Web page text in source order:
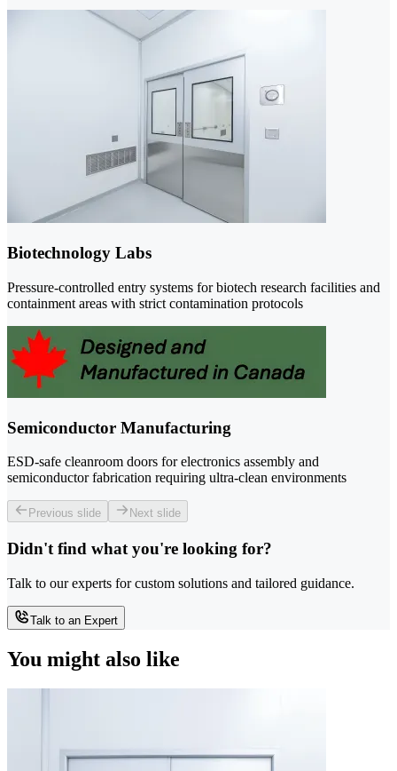
Biotechnology Labs
Pressure-controlled entry systems for biotech research facilities and
containment areas with strict contamination protocols
Semiconductor Manufacturing
ESD-safe cleanroom doors for electronics assembly and
semiconductor fabrication requiring ultra-clean environments
Previous slide Next slide
Didn't find what you're looking for?
Talk to our experts for custom solutions and tailored guidance.
Talk to an Expert
You might also like